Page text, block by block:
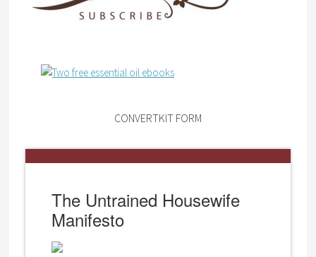
CONVERTKIT FORM
The Untrained Housewife
Manifesto